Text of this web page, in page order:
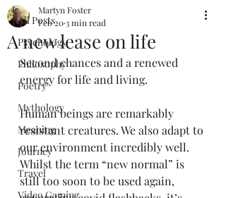
All Posts
Psychology
Philosophy
Poetry
Mythology
Meaning
Journey
Travel
Video Gaming
A new lease on life
Martyn Foster
Feb 203 min read
Second chances and a renewed
energy for life and living.
Human beings are remarkably
resistant creatures. We also adapt to
our environment incredibly well.
Whilst the term “new normal” is
still too soon to be used again,